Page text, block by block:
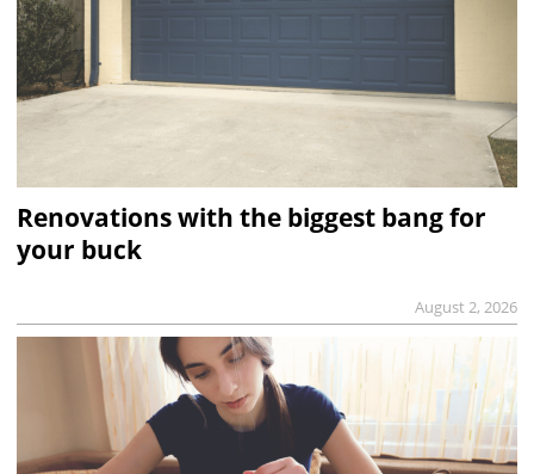
Renovations with the biggest bang for
your buck
August 2, 2026